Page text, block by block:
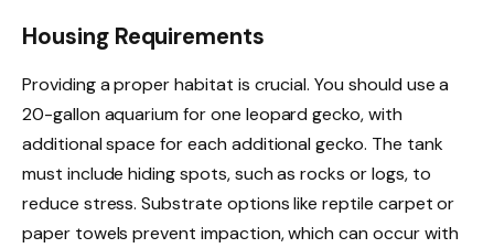
Housing Requirements
Providing a proper habitat is crucial. You should use a
20-gallon aquarium for one leopard gecko, with
additional space for each additional gecko. The tank
must include hiding spots, such as rocks or logs, to
reduce stress. Substrate options like reptile carpet or
paper towels prevent impaction, which can occur with